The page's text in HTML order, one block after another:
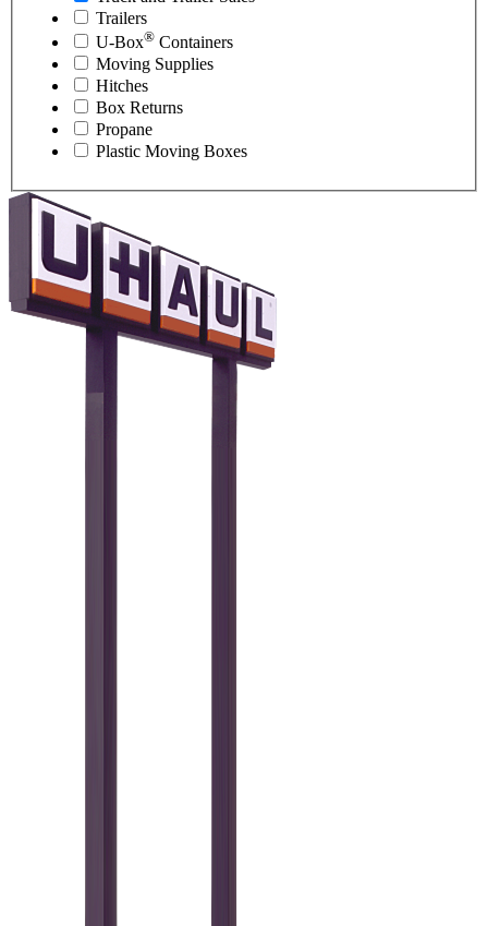
Trailers
U-Box® Containers
Moving Supplies
Hitches
Box Returns
Propane
Plastic Moving Boxes